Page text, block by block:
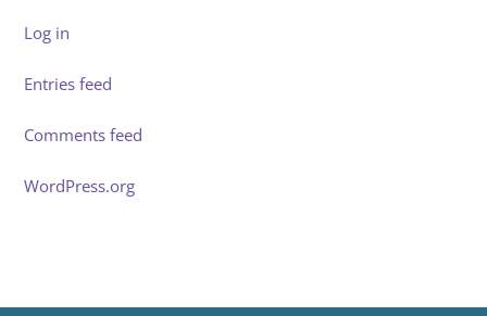
Log in
Entries feed
Comments feed
WordPress.org